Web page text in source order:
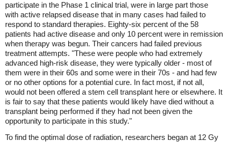
participate in the Phase 1 clinical trial, were in large part those
with active relapsed disease that in many cases had failed to
respond to standard therapies. Eighty-six percent of the 58
patients had active disease and only 10 percent were in remission
when therapy was begun. Their cancers had failed previous
treatment attempts. "These were people who had extremely
advanced high-risk disease, they were typically older - most of
them were in their 60s and some were in their 70s - and had few
or no other options for a potential cure. In fact most, if not all,
would not been offered a stem cell transplant here or elsewhere. It
is fair to say that these patients would likely have died without a
transplant being performed if they had not been given the
opportunity to participate in this study."
To find the optimal dose of radiation, researchers began at 12 Gy